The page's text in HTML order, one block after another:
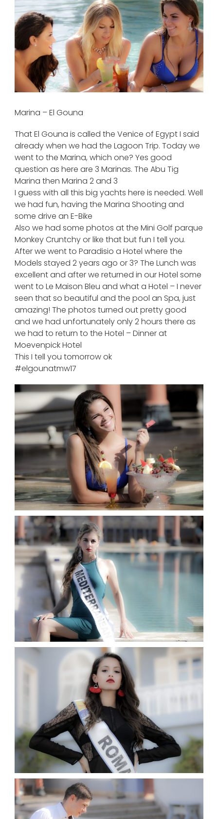
View
Larger
Image
Marina – El Gouna
That El Gouna is called the Venice of Egypt I said
already when we had the Lagoon Trip. Today we
went to the Marina, which one? Yes good
question as here are 3 Marinas. The Abu Tig
Marina then Marina 2 and 3
I guess with all this big yachts here is needed. Well
we had fun, having the Marina Shooting and
some drive an E-Bike
Also we had some photos at the Mini Golf parque
Monkey Cruntchy or like that but fun I tell you.
After we went to Paradisio a Hotel where the
Models stayed 2 years ago or 3? The Lunch was
excellent and after we returned in our Hotel some
went to Le Maison Bleu and what a Hotel – I never
seen that so beautiful and the pool an Spa, just
amazing! The photos turned out pretty good
and we had unfortunately only 2 hours there as
we had to return to the Hotel – Dinner at
Moevenpick Hotel
This I tell you tomorrow ok
#elgounatmw17